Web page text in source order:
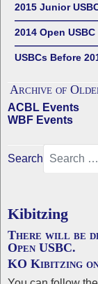
2015 Junior
2014 Open USBC
USBCs Before
Archive of
ACBL Events
WBF Events
Search
Kibitzing
There will be
Open USBC.
KO Kibitzing